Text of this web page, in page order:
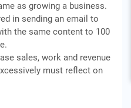
as growing a business.
in sending an email to
the same content to 100
sales, work and revenue
must reflect on